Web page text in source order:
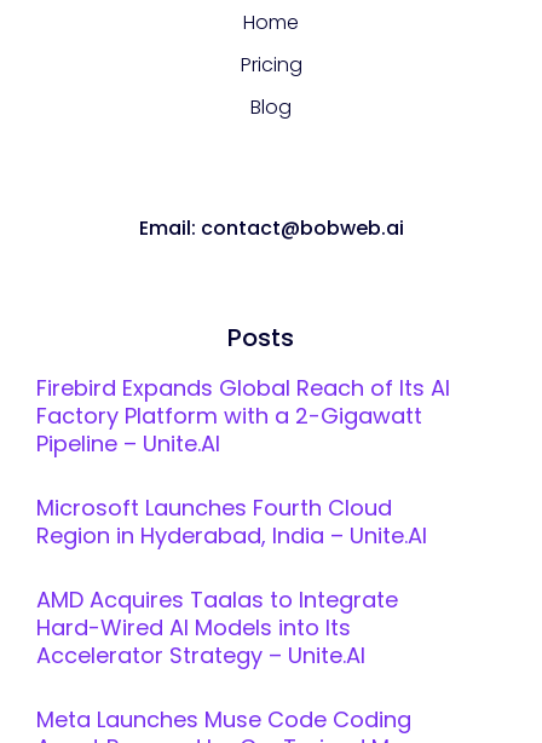
Home
Pricing
Blog
Email: contact@bobweb.ai
Posts
Firebird Expands Global Reach of Its AI
Factory Platform with a 2-Gigawatt
Pipeline – Unite.AI
Microsoft Launches Fourth Cloud
Region in Hyderabad, India – Unite.AI
AMD Acquires Taalas to Integrate
Hard-Wired AI Models into Its
Accelerator Strategy – Unite.AI
Meta Launches Muse Code Coding